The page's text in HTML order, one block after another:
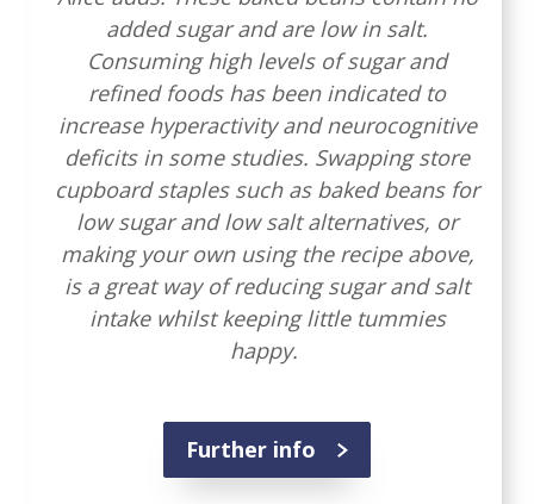
added sugar and are low in salt.
Consuming high levels of sugar and
refined foods has been indicated to
increase hyperactivity and neurocognitive
deficits in some studies. Swapping store
cupboard staples such as baked beans for
low sugar and low salt alternatives, or
making your own using the recipe above,
is a great way of reducing sugar and salt
intake whilst keeping little tummies
happy.
Further info